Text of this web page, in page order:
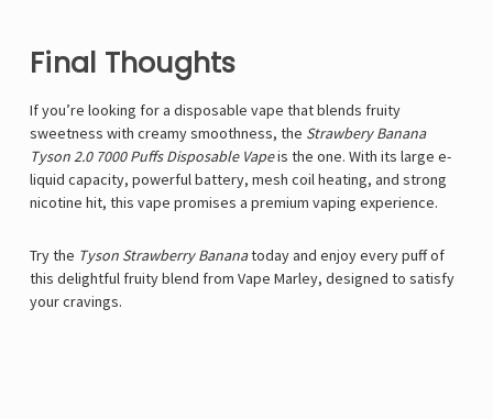
Final Thoughts
If you’re looking for a disposable vape that blends fruity
sweetness with creamy smoothness, the Strawbery Banana
Tyson 2.0 7000 Puffs Disposable Vapeis the one. With its large e-
liquid capacity, powerful battery, mesh coil heating, and strong
nicotine hit, this vape promises a premium vaping experience.
Try the Tyson Strawberry Bananatoday and enjoy every puff of
this delightful fruity blend from Vape Marley, designed to satisfy
your cravings.